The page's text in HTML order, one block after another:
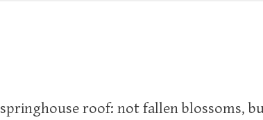
roof: not fallen blossoms,